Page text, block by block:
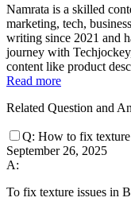
Namrata is a skilled
marketing, tech,
writing since 2021 and
journey with
content like product
Read more
Related Question and
Q: How to fix texture
September 26, 2025
A:
To fix texture issues in